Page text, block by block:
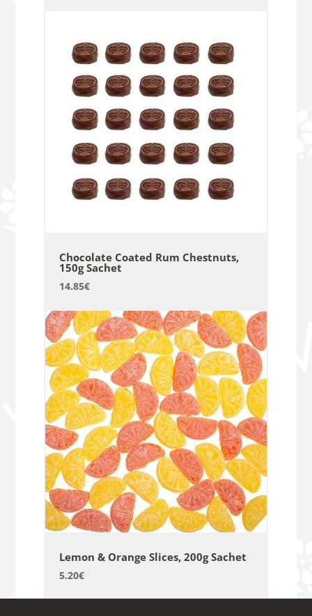
Chocolate Coated Rum Chestnuts,
150g Sachet
14.85€
Lemon & Orange Slices, 200g Sachet
5.20€